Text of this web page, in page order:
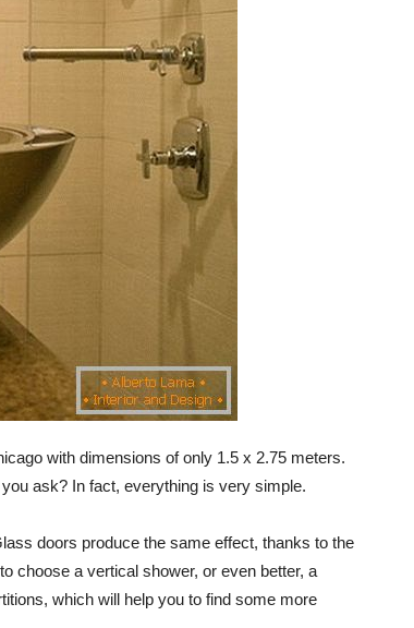
with dimensions of only 1.5 x 2.75 meters.
ask? In fact, everything is very simple.
doors produce the same effect, thanks to the
choose a vertical shower, or even better, a
which will help you to find some more